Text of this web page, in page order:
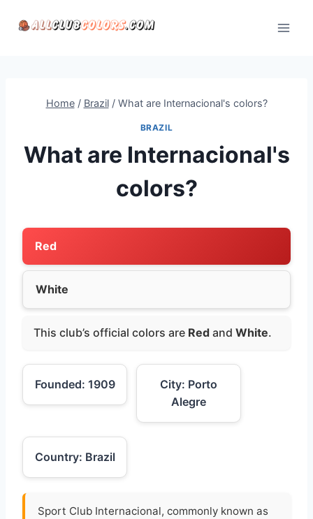
Home / Brazil / What are Internacional's colors?
BRAZIL
What are Internacional's
colors?
Red
White
This club’s official colors are Red and White.
Founded: 1909
City: Porto
Alegre
Country: Brazil
Sport Club Internacional, commonly known as